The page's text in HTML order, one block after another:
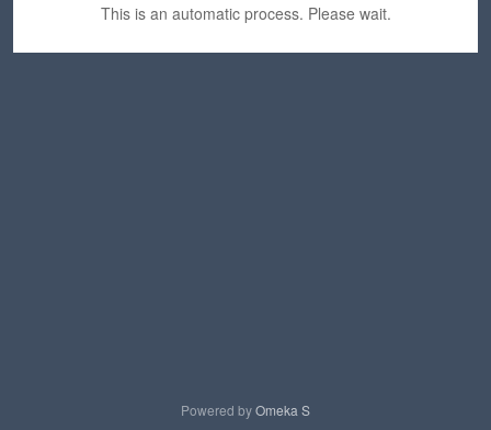
This is an automatic process. Please wait.
Powered byOmeka S